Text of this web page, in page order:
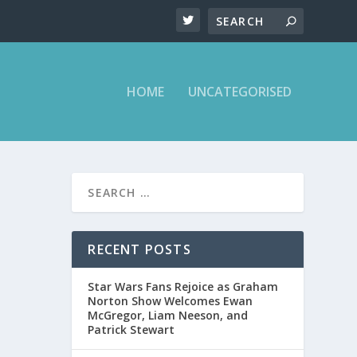
HOME UNCATEGORISED
RECENT POSTS
Star Wars Fans Rejoice as Graham
Norton Show Welcomes Ewan
McGregor, Liam Neeson, and
Patrick Stewart